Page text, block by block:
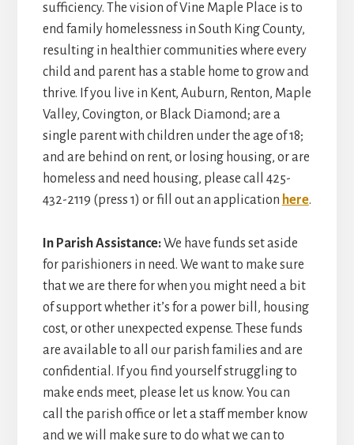
sufficiency. The vision of Vine Maple Place is to
end family homelessness in South King County,
resulting in healthier communities where every
child and parent has a stable home to grow and
thrive. If you live in Kent, Auburn, Renton, Maple
Valley, Covington, or Black Diamond; are a
single parent with children under the age of 18;
and are behind on rent, or losing housing, or are
homeless and need housing, please call 425-
432-2119 (press 1) or fill out an application here.
In Parish Assistance:We have funds set aside
for parishioners in need. We want to make sure
that we are there for when you might need a bit
of support whether it’s for a power bill, housing
cost, or other unexpected expense. These funds
are available to all our parish families and are
confidential. If you find yourself struggling to
make ends meet, please let us know. You can
call the parish office or let a staff member know
and we will make sure to do what we can to